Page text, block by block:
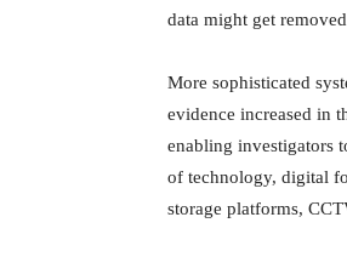
data might get
More sophisticated
evidence increased in
enabling investigators
of technology, digital
storage platforms,